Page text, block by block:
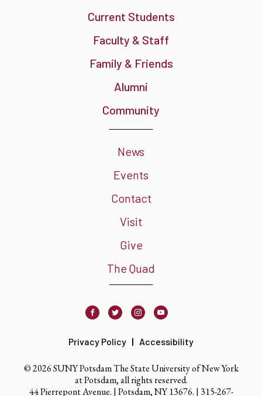
Current Students
Faculty & Staff
Family & Friends
Alumni
Community
News
Events
Contact
Visit
Give
The Quad
FacebookTwitter InstagramYoutube
Privacy Policy Accessibility
© 2026 SUNY Potsdam The State University of New York
at Potsdam, all rights reserved.
44 Pierrepont Avenue. | Potsdam, NY 13676. | 315-267-